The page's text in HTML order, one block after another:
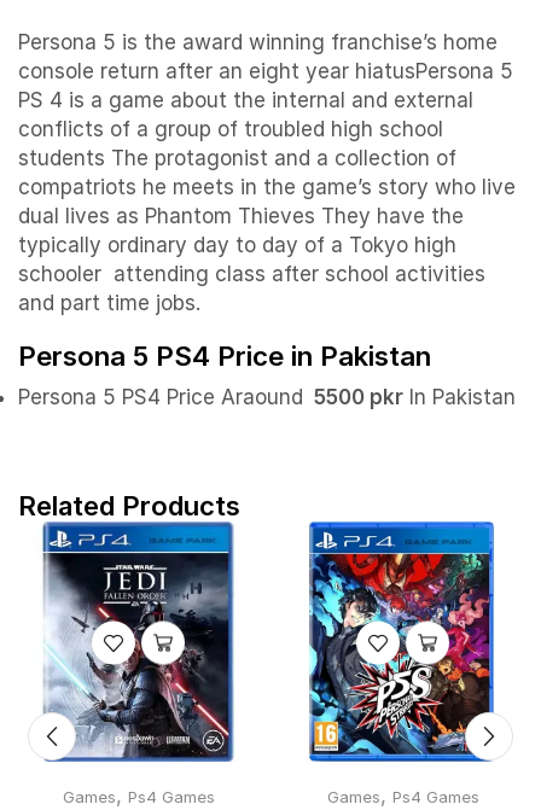
Persona 5 is the award winning franchise’s home
console return after an eight year hiatusPersona 5
PS 4 is a game about the internal and external
conflicts of a group of troubled high school
students The protagonist and a collection of
compatriots he meets in the game’s story who live
dual lives as Phantom Thieves They have the
typically ordinary day to day of a Tokyo high
schooler attending class after school activities
and part time jobs.
Persona 5 PS4 Price in Pakistan
Persona 5 PS4 Price Araound 5500 pkr In Pakistan
Related Products
Games, Ps4 Games Games, Ps4 Games